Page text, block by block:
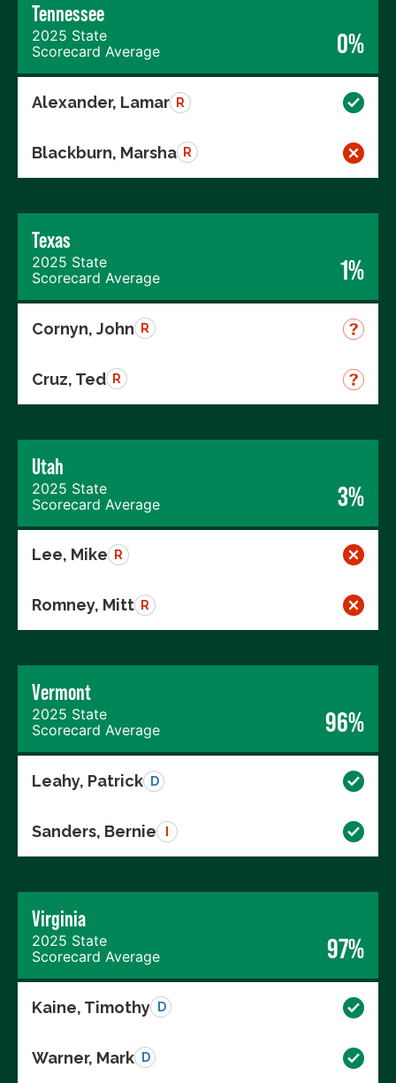
Tennessee
2025 State
Scorecard Average
0%
Alexander, Lamar R
Blackburn, Marsha R
Texas
2025 State
Scorecard Average
1%
Cornyn, John R
Cruz, Ted R
Utah
2025 State
Scorecard Average
3%
Lee, Mike R
Romney, Mitt R
Vermont
2025 State
Scorecard Average
96%
Leahy, Patrick D
Sanders, Bernie I
Virginia
2025 State
Scorecard Average
97%
Kaine, Timothy D
Warner, Mark D